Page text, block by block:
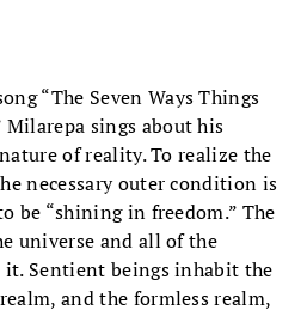
“The Seven Ways Things
sings about his
of reality. To realize the
necessary outer condition is
be “shining in freedom.” The
universe and all of the
Sentient beings inhabit the
and the formless realm,